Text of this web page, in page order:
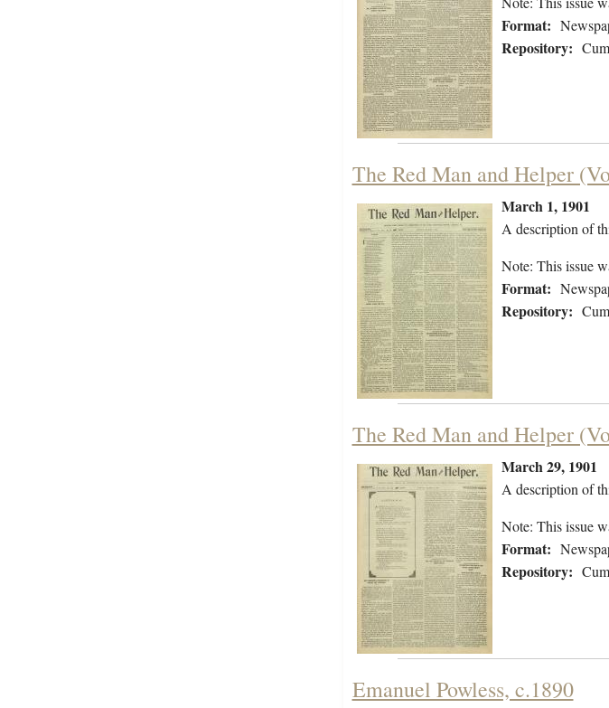
Format:
Repository:
The Red Man and Helper
March 1, 1901
A description of
Note: This issue
Format:
Repository:
The Red Man and Helper
March 29, 1901
A description of
Note: This issue
Format:
Repository:
Emanuel Powless, c.1890